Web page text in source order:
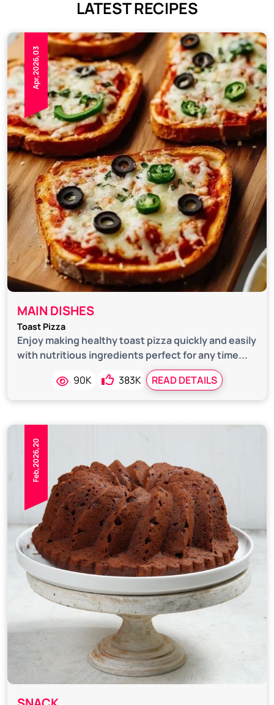
LATEST RECIPES
Apr,2026,03
MAIN DISHES
Toast Pizza
Enjoy making healthy toast pizza quickly and easily
with nutritious ingredients perfect for any time...
90K
383K READ DETAILS
Feb,2026,20